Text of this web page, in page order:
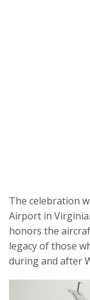
The celebration
Airport in
honors the
legacy of those
during and after